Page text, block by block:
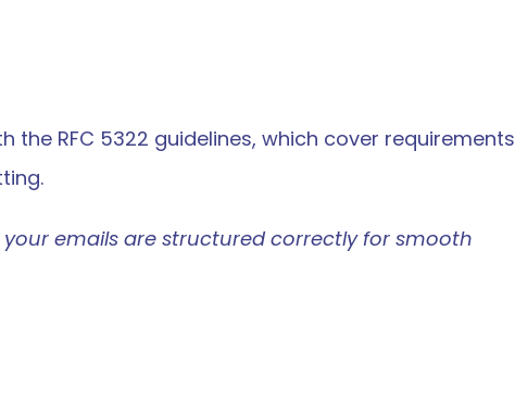
RFC 5322 guidelines, which cover requirements
emails are structured correctly for smooth